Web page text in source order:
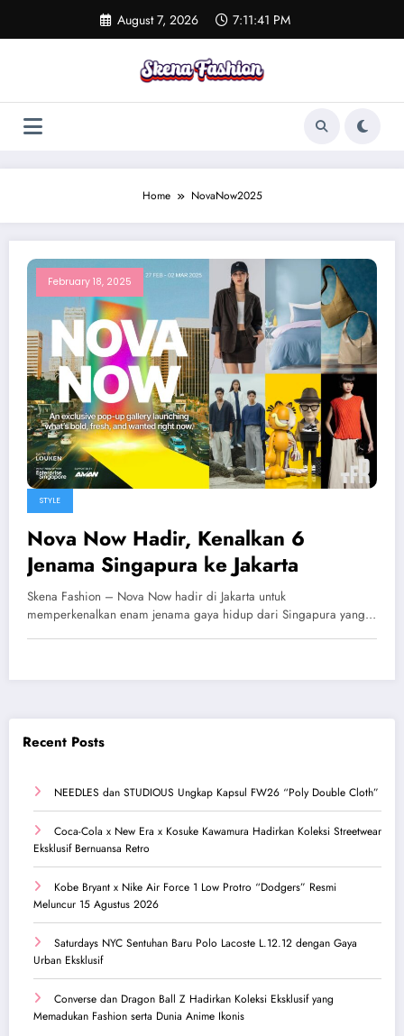
content
August 7, 2026 7:11:41 PM
Home NovaNow2025
February 18, 2025
STYLE
Nova Now Hadir, Kenalkan 6
Jenama Singapura ke Jakarta
Skena Fashion – Nova Now hadir di Jakarta untuk
memperkenalkan enam jenama gaya hidup dari Singapura yang…
Recent Posts
NEEDLES dan STUDIOUS Ungkap Kapsul FW26 “Poly Double Cloth”
Coca-Cola x New Era x Kosuke Kawamura Hadirkan Koleksi Streetwear
Eksklusif Bernuansa Retro
Kobe Bryant x Nike Air Force 1 Low Protro “Dodgers” Resmi
Meluncur 15 Agustus 2026
Saturdays NYC Sentuhan Baru Polo Lacoste L.12.12 dengan Gaya
Urban Eksklusif
Converse dan Dragon Ball Z Hadirkan Koleksi Eksklusif yang
Memadukan Fashion serta Dunia Anime Ikonis